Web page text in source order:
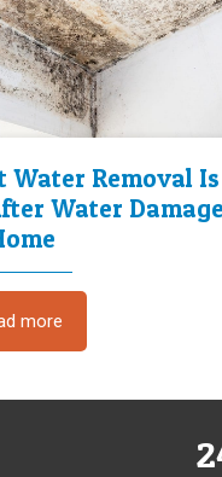
Water Removal Is
Water Damage
more